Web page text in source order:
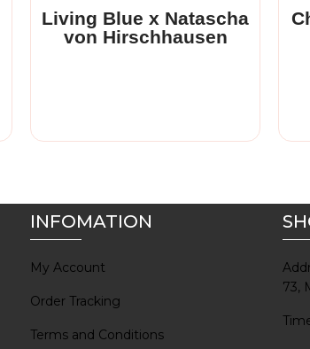
keen interest in indigo.
Living Blue x Natascha
von Hirschhausen
INFOMATION
My Account
Order Tracking
Terms and Conditions
73,